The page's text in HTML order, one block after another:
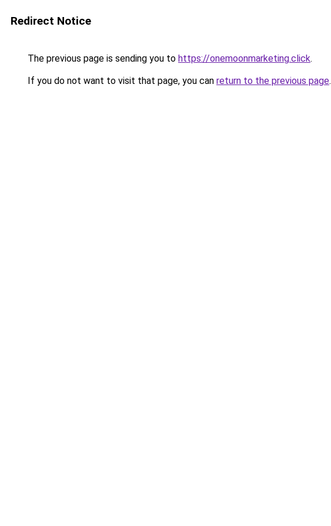
Redirect Notice
The previous page is sending you to https://onemoonmarketing.click.
If you do not want to visit that page, you can return to the previous page.